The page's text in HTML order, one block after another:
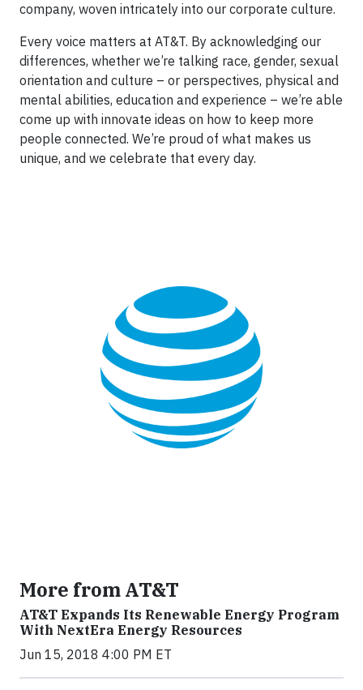
company, woven intricately into our corporate culture.
Every voice matters at AT&T. By acknowledging our
differences, whether we’re talking race, gender, sexual
orientation and culture – or perspectives, physical and
mental abilities, education and experience – we’re able
come up with innovate ideas on how to keep more
people connected. We’re proud of what makes us
unique, and we celebrate that every day.
More from AT&T
AT&T Expands Its Renewable Energy Program
With NextEra Energy Resources
Jun 15, 2018 4:00 PM ET